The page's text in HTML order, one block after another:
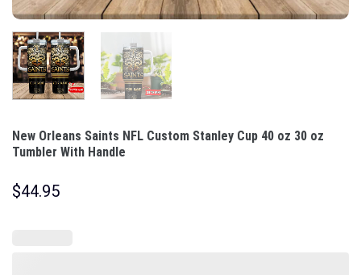
New Orleans Saints NFL Custom Stanley Cup 40 oz 30 oz
Tumbler With Handle
$44.95